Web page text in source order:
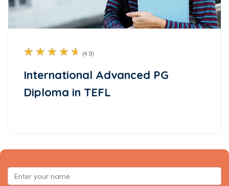
☆ ☆ ☆ ☆ ☆ (4.9)
International Advanced PG
Diploma in TEFL